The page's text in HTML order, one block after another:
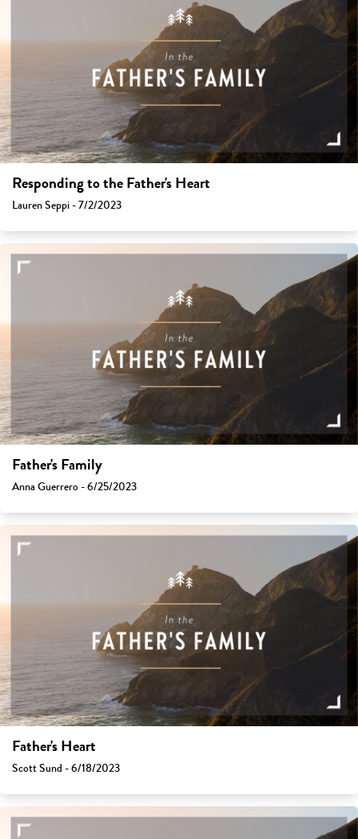
Responding to the Father's Heart
Lauren Seppi - 7/2/2023
Father's Family
Anna Guerrero - 6/25/2023
Father's Heart
Scott Sund - 6/18/2023